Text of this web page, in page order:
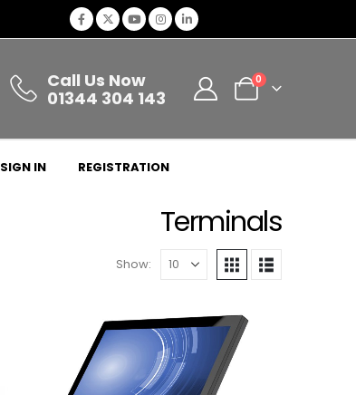
Call Us Now
01344 304 143
0
SIGN IN REGISTRATION
Terminals
Show: